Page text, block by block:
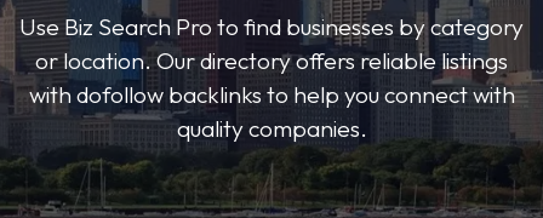
Use Biz Search Pro to find businesses by category
or location. Our directory offers reliable listings
with dofollow backlinks to help you connect with
quality companies.